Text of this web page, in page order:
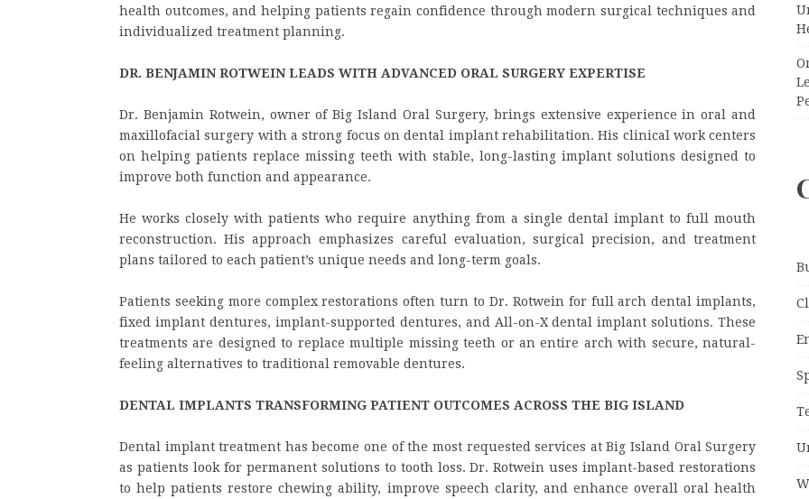
health outcomes, and helping patients regain confidence through modern surgical techniques and
individualized treatment planning.
DR. BENJAMIN ROTWEIN LEADS WITH ADVANCED ORAL SURGERY EXPERTISE
Dr. Benjamin Rotwein, owner of Big Island Oral Surgery, brings extensive experience in oral and
maxillofacial surgery with a strong focus on dental implant rehabilitation. His clinical work centers
on helping patients replace missing teeth with stable, long-lasting implant solutions designed to
improve both function and appearance.
He works closely with patients who require anything from a single dental implant to full mouth
reconstruction. His approach emphasizes careful evaluation, surgical precision, and treatment
plans tailored to each patient’s unique needs and long-term goals.
Patients seeking more complex restorations often turn to Dr. Rotwein for full arch dental implants,
fixed implant dentures, implant-supported dentures, and All-on-X dental implant solutions. These
treatments are designed to replace multiple missing teeth or an entire arch with secure, natural-
feeling alternatives to traditional removable dentures.
DENTAL IMPLANTS TRANSFORMING PATIENT OUTCOMES ACROSS THE BIG ISLAND
Dental implant treatment has become one of the most requested services at Big Island Oral Surgery
as patients look for permanent solutions to tooth loss. Dr. Rotwein uses implant-based restorations
to help patients restore chewing ability, improve speech clarity, and enhance overall oral health